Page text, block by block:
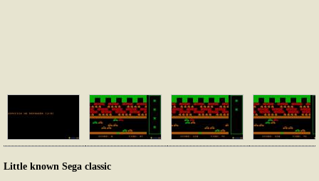
Little known Sega classic